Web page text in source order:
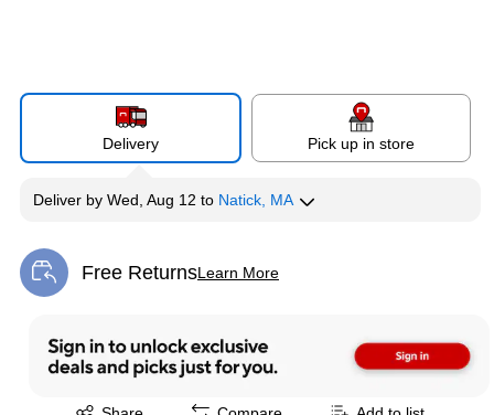
Delivery Pick up in store
Deliver by Wed, Aug 12 to Natick, MA
Free ReturnsLearn More
Exited tooltip
Exited tooltip